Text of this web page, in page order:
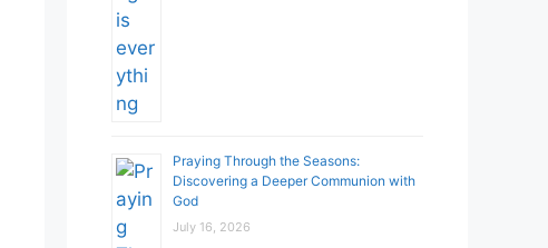
Praying Through the Seasons:
Discovering a Deeper Communion with
God
July 16, 2026